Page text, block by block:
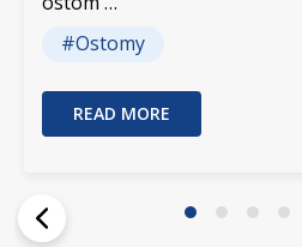
#Ostomy
READ MORE